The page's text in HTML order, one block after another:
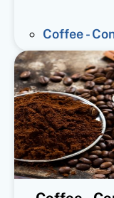
Coffee -